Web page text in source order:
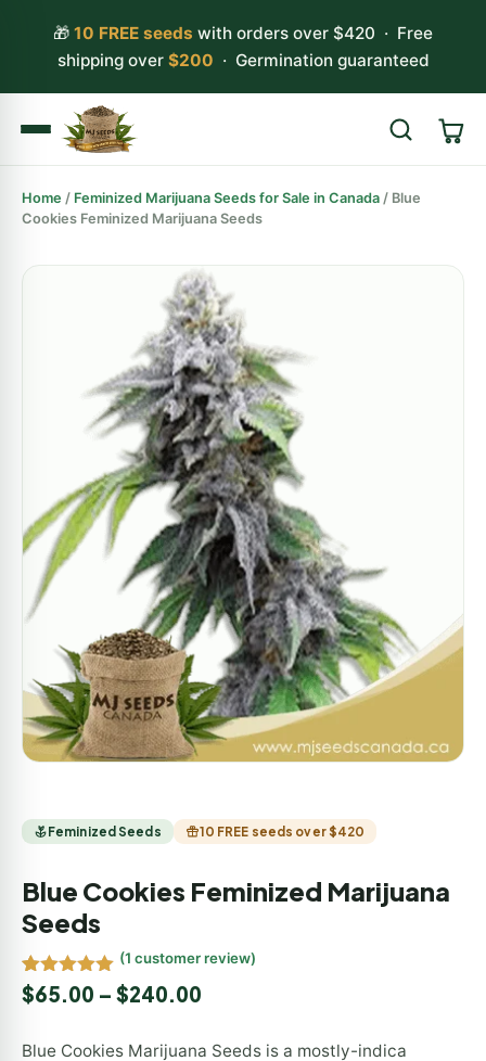
🎁 10 FREE seeds with orders over $420 · Free
shipping over $200 · Germination guaranteed
Search
Home / Feminized Marijuana Seeds for Sale in Canada / Blue
Cookies Feminized Marijuana Seeds
Feminized Seeds 10 FREE seeds over $420
Blue Cookies Feminized Marijuana
Seeds
Rated5.00
out of 5
1
customer
rating
(1 customer review)
$65.00 – $240.00
Blue Cookies Marijuana Seeds is a mostly-indica